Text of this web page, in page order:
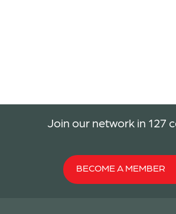
Join our network in 127
BECOME A MEMBER